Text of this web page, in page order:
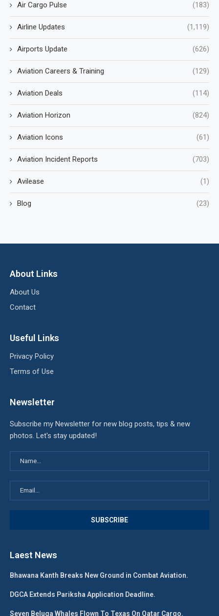
Air Cargo Pulse (183)
Airline Updates (1,119)
Airports Update (626)
Aviation Careers & Training (129)
Aviation Deals (114)
Aviation Horizon (824)
Aviation Icons (61)
Aviation Incident Reports (703)
Avilease (1)
Blog (23)
About Links
About Us
Contact
Useful Links
Privacy Policy
Terms of Use
Newsletter
Subscribe my Newsletter for new blog posts, tips & new
photos. Let's stay updated!
Laest News
Bhawana Kanth Breaks New Ground in Combat Aviation.
DGCA Extends Pariksha Application Deadline.
Seven Beluga Whales Flown To Texas On Qatar Cargo.